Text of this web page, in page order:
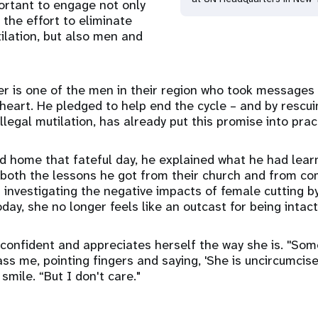
to engage not only
the effort to eliminate
but also men and
is one of the men in their region who took
He pledged to help end the cycle – and by
mutilation, has already put this promise into
home that fateful day, he explained what he had
the lessons he got from their church and from
investigating the negative impacts of female cutting
she no longer feels like an outcast for being
and appreciates herself the way she is.
me, pointing fingers and saying, 'She is
“But I don't care."